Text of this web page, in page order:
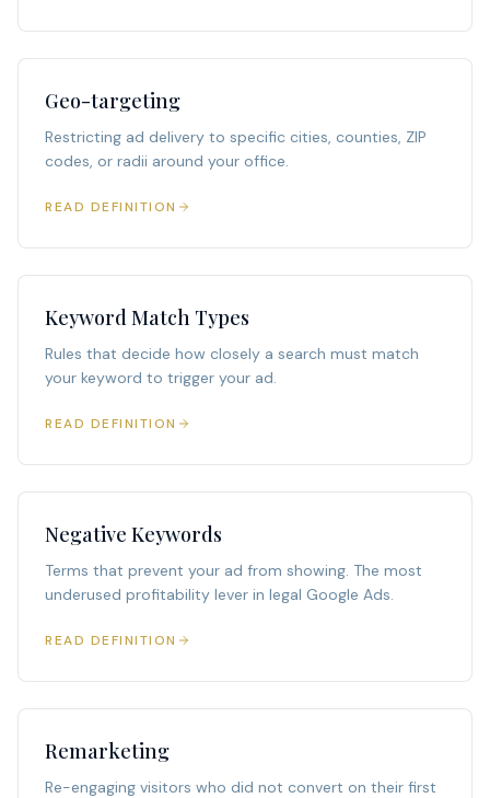
Geo-targeting
Restricting ad delivery to specific cities, counties, ZIP
codes, or radii around your office.
READ DEFINITION
Keyword Match Types
Rules that decide how closely a search must match
your keyword to trigger your ad.
READ DEFINITION
Negative Keywords
Terms that prevent your ad from showing. The most
underused profitability lever in legal Google Ads.
READ DEFINITION
Remarketing
Re-engaging visitors who did not convert on their first